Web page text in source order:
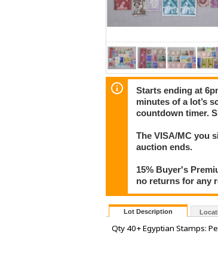
Starts ending at
minutes of a lot’s
countdown timer.
The VISA/MC you
auction ends.
15% Buyer's
no returns for any
Lot Description
Qty 40+ Egyptian Stamps: